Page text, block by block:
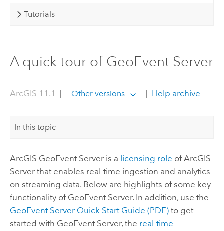
Tutorials
A quick tour of GeoEvent Server
ArcGIS 11.1 | Other versions | Help archive
In this topic
ArcGIS GeoEvent Serveris a licensing role ofArcGIS
Serverthat enables real-time ingestion and analytics
on streaming data. Below are highlights of some key
functionality of GeoEvent Server. In addition, use the
GeoEvent ServerQuick Start Guide (PDF)to get
started with GeoEvent Server, the real-time